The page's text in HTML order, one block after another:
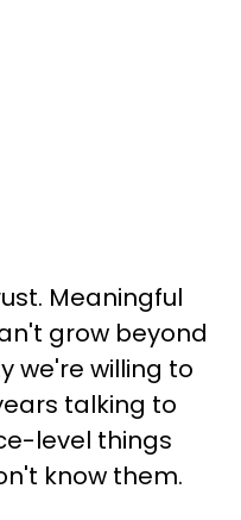
Meaningful
grow beyond
we're willing to
talking to
level things
know them.